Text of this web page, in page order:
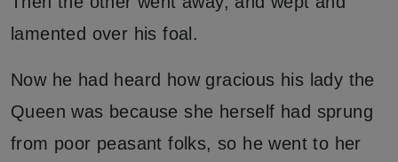
lamented over his foal.
Now he had heard how gracious his lady the
Queen was because she herself had sprung
from poor peasant folks, so he went to her